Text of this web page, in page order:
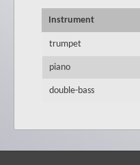
Instrument
trumpet
piano
double-bass